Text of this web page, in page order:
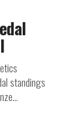
standings